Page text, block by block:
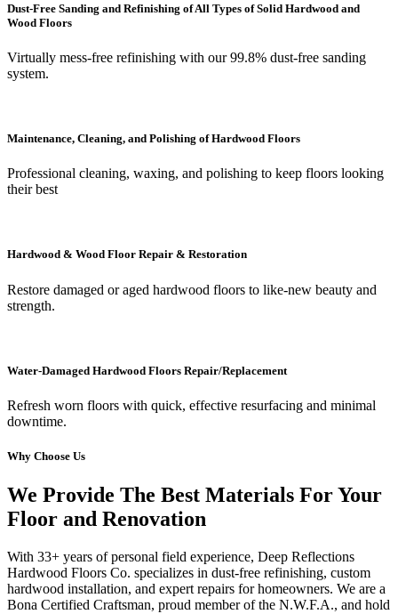
Dust-Free Sanding and Refinishing of All Types of Solid Hardwood and
Wood Floors
Virtually mess-free refinishing with our 99.8% dust-free sanding
system.
Maintenance, Cleaning, and Polishing of Hardwood Floors
Professional cleaning, waxing, and polishing to keep floors looking
their best
Hardwood & Wood Floor Repair & Restoration
Restore damaged or aged hardwood floors to like-new beauty and
strength.
Water-Damaged Hardwood Floors Repair/Replacement
Refresh worn floors with quick, effective resurfacing and minimal
downtime.
Why Choose Us
We Provide The Best Materials For Your
Floor and Renovation
With 33+ years of personal field experience, Deep Reflections
Hardwood Floors Co. specializes in dust-free refinishing, custom
hardwood installation, and expert repairs for homeowners. We are a
Bona Certified Craftsman, proud member of the N.W.F.A., and hold